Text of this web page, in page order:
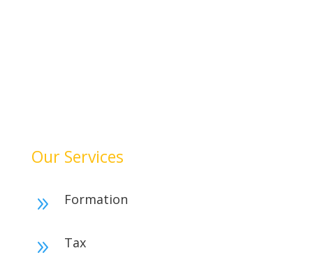
Our Services
9 Formation
9 Tax